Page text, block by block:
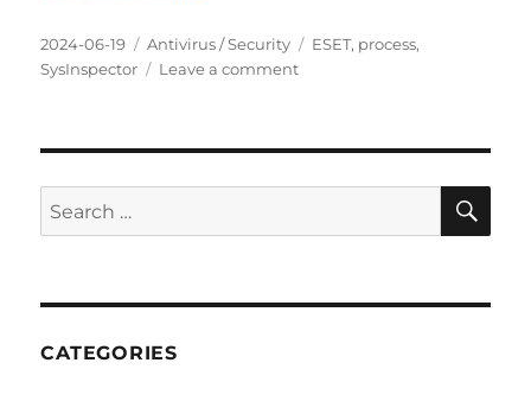
Posted
on
2024-06-19 Categories
Antivirus / Security Tags
ESET, process,
SysInspector
Leave a commenton
Search
for:
CATEGORIES